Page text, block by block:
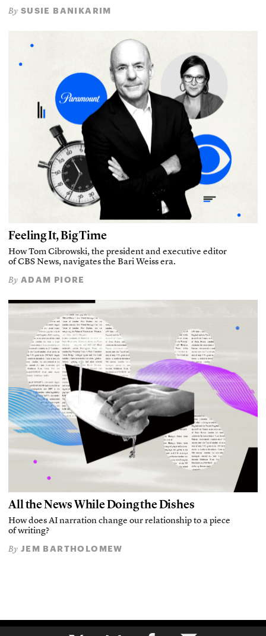
By SUSIE BANIKARIM
Feeling It, Big Time
How Tom Cibrowski, the president and executive editor
of CBS News, navigates the Bari Weiss era.
By ADAM PIORE
All the News While Doing the Dishes
How does AI narration change our relationship to a piece
of writing?
By JEM BARTHOLOMEW